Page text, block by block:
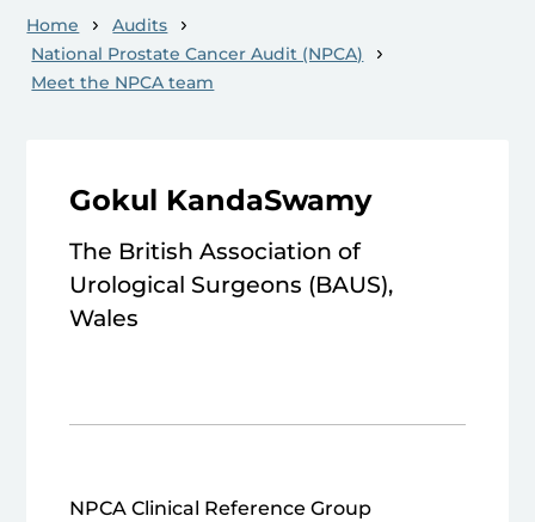
Home
Audits
National Prostate Cancer Audit (NPCA)
Meet the NPCA team
Gokul KandaSwamy
The British Association of
Urological Surgeons (BAUS),
Wales
NPCA Clinical Reference Group